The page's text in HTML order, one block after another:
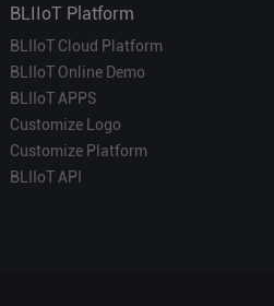
BLIIoT Platform
BLIIoT Cloud Platform
BLIIoT Online Demo
BLIIoT APPS
Customize Logo
Customize Platform
BLIIoT API